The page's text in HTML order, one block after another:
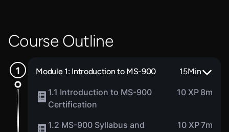
Course Outline
Module 1: Introduction to MS-900 15Min
1.1 Introduction to MS-900
Certification
10 XP 8m
1.2 MS-900 Syllabus and
10 XP7m